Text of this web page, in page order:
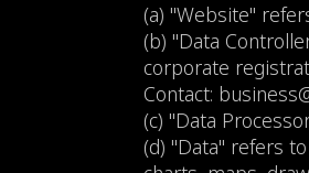
(a) "Website"
(b) "Data
corporate
Contact:
(c) "Data
(d) "Data" refers